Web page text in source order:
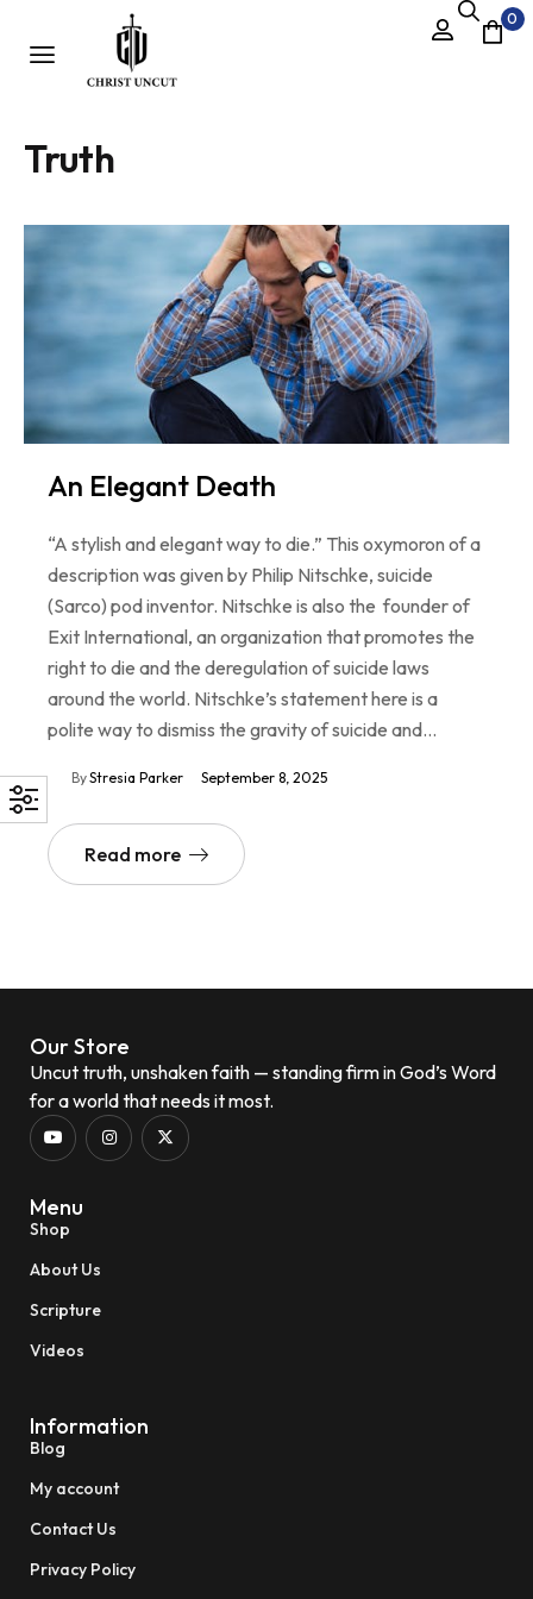
0
Truth
An Elegant Death
“A stylish and elegant way to die.” This oxymoron of a
description was given by Philip Nitschke, suicide
(Sarco) pod inventor. Nitschke is also the founder of
Exit International, an organization that promotes the
right to die and the deregulation of suicide laws
around the world. Nitschke’s statement here is a
polite way to dismiss the gravity of suicide and…
ByStresia Parker September 8, 2025
Read more
Our Store
Uncut truth, unshaken faith — standing firm in God’s Word
for a world that needs it most.
Menu
Shop
About Us
Scripture
Videos
Information
Blog
My account
Contact Us
Privacy Policy